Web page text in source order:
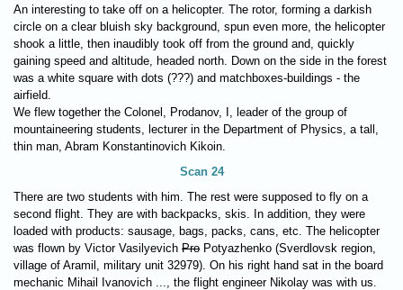
An interesting to take off on a helicopter. The rotor, forming a darkish
circle on a clear bluish sky background, spun even more, the helicopter
shook a little, then inaudibly took off from the ground and, quickly
gaining speed and altitude, headed north. Down on the side in the forest
was a white square with dots (???) and matchboxes-buildings - the
airfield.
We flew together the Colonel, Prodanov, I, leader of the group of
mountaineering students, lecturer in the Department of Physics, a tall,
thin man, Abram Konstantinovich Kikoin.
Scan 24
There are two students with him. The rest were supposed to fly on a
second flight. They are with backpacks, skis. In addition, they were
loaded with products: sausage, bags, packs, cans, etc. The helicopter
was flown by Victor Vasilyevich Pro Potyazhenko (Sverdlovsk region,
village of Aramil, military unit 32979). On his right hand sat in the board
mechanic Mihail Ivanovich ..., the flight engineer Nikolay was with us.